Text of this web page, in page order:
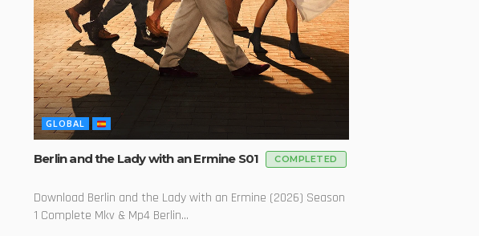
GLOBAL
Berlin and the Lady with an Ermine S01 COMPLETED
Download Berlin and the Lady with an Ermine (2026) Season
1 Complete Mkv & Mp4 Berlin...